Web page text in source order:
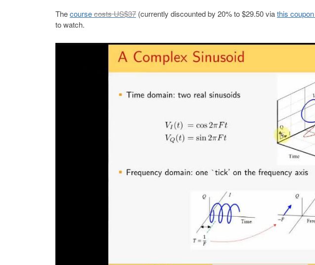
Thecoursecosts US$37 (currently discounted by 20% to $29.50 viathis
to watch.